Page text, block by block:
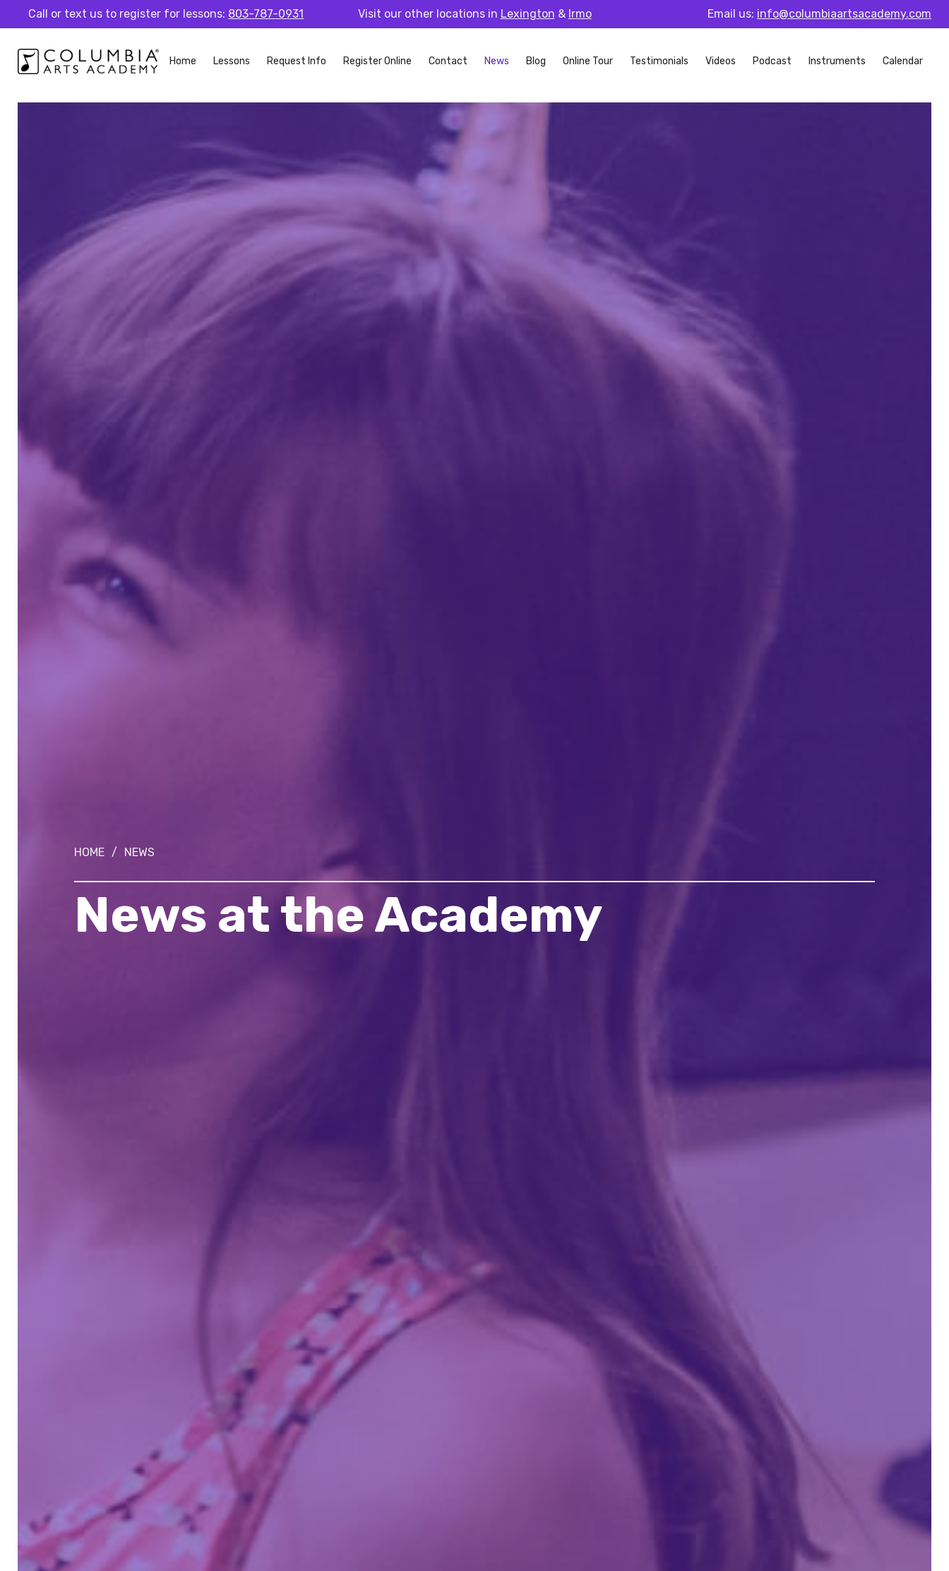
Call or text us to register for lessons: 803-787-0931 Visit our other locations in Lexington & Irmo Email us: info@columbiaartsacademy.com
Home Lessons Request Info Register Online Contact News Blog Online Tour Testimonials Videos Podcast Instruments Calendar
HOME / NEWS
News at the Academy